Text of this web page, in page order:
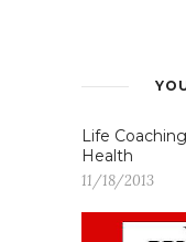
Life
Health
11/18/2013